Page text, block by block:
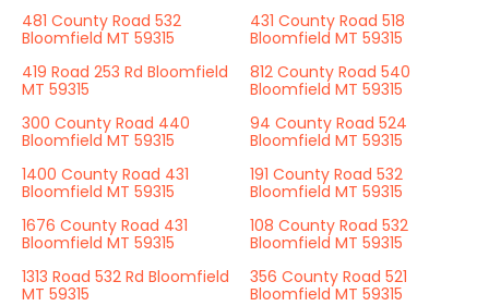
481 County Road 532
Bloomfield MT 59315
431 County Road 518
Bloomfield MT 59315
419 Road 253 Rd Bloomfield
MT 59315
812 County Road 540
Bloomfield MT 59315
300 County Road 440
Bloomfield MT 59315
94 County Road 524
Bloomfield MT 59315
1400 County Road 431
Bloomfield MT 59315
191 County Road 532
Bloomfield MT 59315
1676 County Road 431
Bloomfield MT 59315
108 County Road 532
Bloomfield MT 59315
1313 Road 532 Rd Bloomfield
MT 59315
356 County Road 521
Bloomfield MT 59315